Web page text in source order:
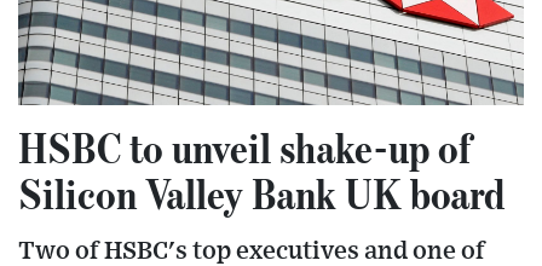
HSBC to unveil shake-up of
Silicon Valley Bank UK board
Two of HSBC's top executives and one of